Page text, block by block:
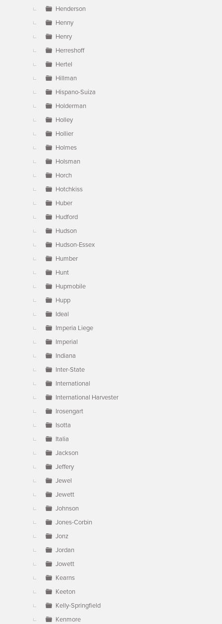
Henderson
Henny
Henry
Herreshoff
Hertel
Hillman
Hispano-Suiza
Holderman
Holley
Hollier
Holmes
Holsman
Horch
Hotchkiss
Huber
Hudford
Hudson
Hudson-Essex
Humber
Hunt
Hupmobile
Hupp
Ideal
Imperia Liege
Imperial
Indiana
Inter-State
International
International Harvester
Irosengart
Isotta
Italia
Jackson
Jeffery
Jewel
Jewett
Johnson
Jones-Corbin
Jonz
Jordan
Jowett
Kearns
Keeton
Kelly-Springfield
Kenmore